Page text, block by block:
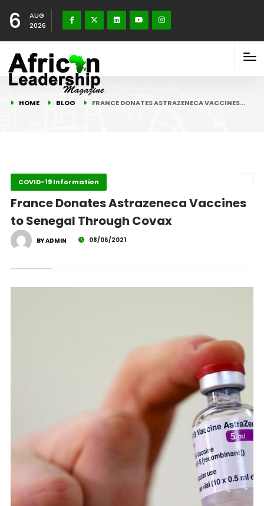
6
AUG
2026
HOME BLOG FRANCE DONATES ASTRAZENECA VACCINES…
COVID-19 Information
France Donates Astrazeneca Vaccines
to Senegal Through Covax
BY ADMIN 08/06/2021